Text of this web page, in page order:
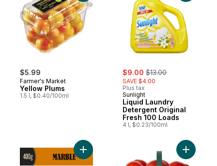
$5.99
Farmer's Market
Yellow Plums
1.5 l, $0.40/100ml
sale:
$9.00 , formerly:
$13.00
SAVE $4.00
Plus tax
Sunlight
Liquid Laundry
Detergent Original
Fresh 100 Loads
4 l, $0.23/100ml
Add Marble Cheddar Cheese to cart
Add